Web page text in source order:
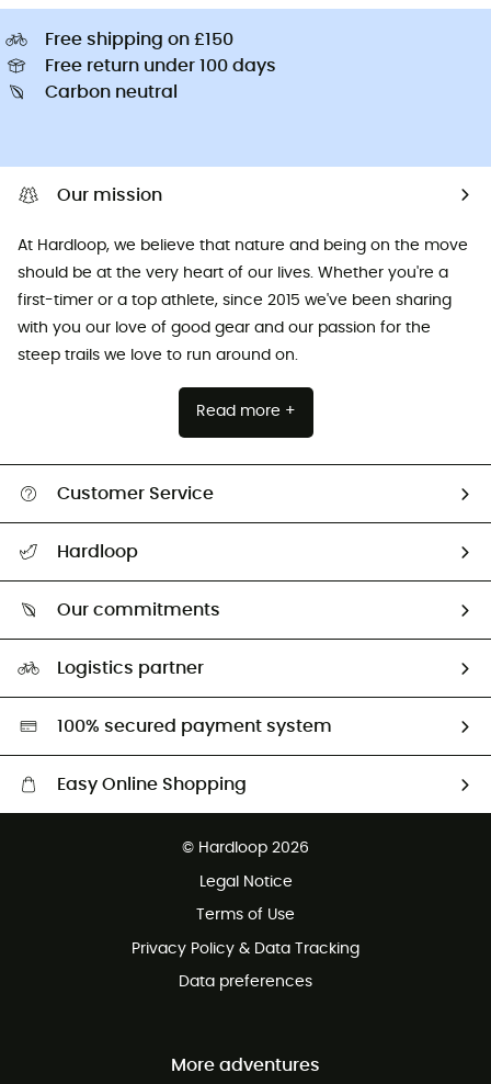
Free shipping on £150
Free return under 100 days
Carbon neutral
Our mission
At Hardloop, we believe that nature and being on the move
should be at the very heart of our lives. Whether you're a
first-timer or a top athlete, since 2015 we've been sharing
with you our love of good gear and our passion for the
steep trails we love to run around on.
Read more +
Customer Service
Return & refund
Hardloop
Our commitments
Second hand
HardGreen selection
Logistics partner
100% secured payment system
Easy Online Shopping
Customer service free of charge
© Hardloop 2026
Legal Notice
Terms of Use
Privacy Policy & Data Tracking
Data preferences
More adventures